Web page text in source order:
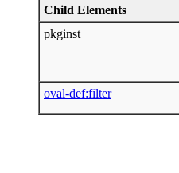
Child Elements
pkginst
oval-def:filter